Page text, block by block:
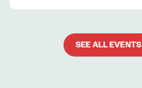
SEE ALL EVENTS